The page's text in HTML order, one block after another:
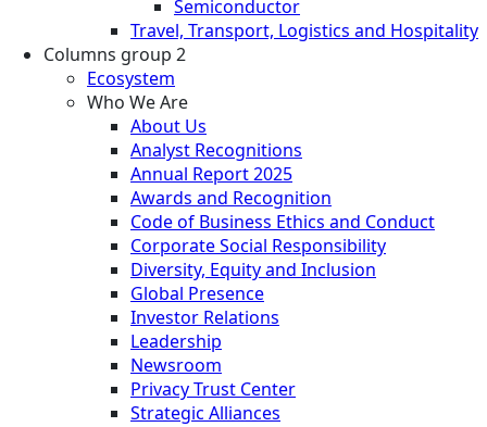
Semiconductor
Travel, Transport, Logistics and Hospitality
Columns group 2
Ecosystem
Who We Are
About Us
Analyst Recognitions
Annual Report 2025
Awards and Recognition
Code of Business Ethics and Conduct
Corporate Social Responsibility
Diversity, Equity and Inclusion
Global Presence
Investor Relations
Leadership
Newsroom
Privacy Trust Center
Strategic Alliances